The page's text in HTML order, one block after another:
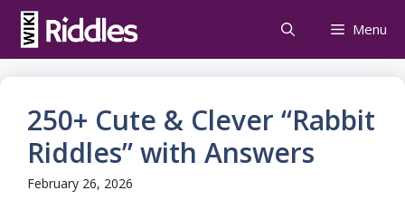
Skip
content
Menu
250+ Cute & Clever “Rabbit
Riddles” with Answers
February 26, 2026